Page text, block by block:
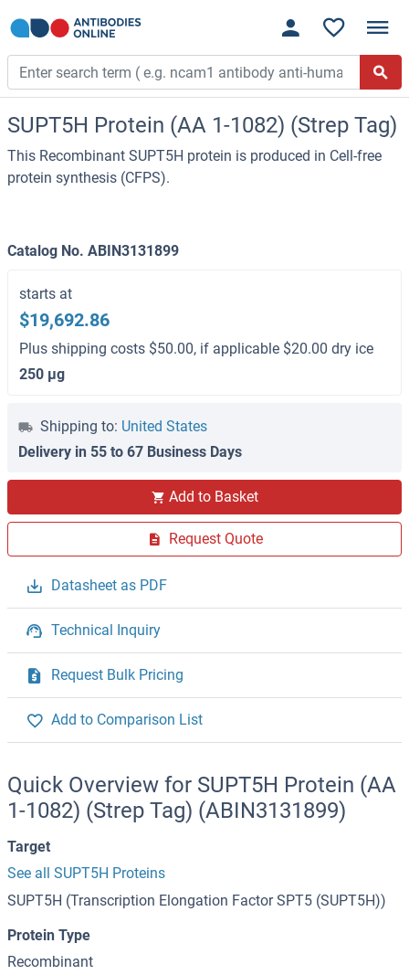
SUPT5H Protein (AA 1-1082) (Strep Tag)
This Recombinant SUPT5H protein is produced in Cell-free
protein synthesis (CFPS).
Catalog No. ABIN3131899
starts at
$19,692.86
Plus shipping costs $50.00, if applicable $20.00 dry ice
250 μg
Shipping to: United States
Delivery in 55 to 67 Business Days
Add to Basket
Request Quote
Datasheet as PDF
Technical Inquiry
Request Bulk Pricing
Add to Comparison List
Quick Overview for SUPT5H Protein (AA
1-1082) (Strep Tag) (ABIN3131899)
Target
See all SUPT5H Proteins
SUPT5H (Transcription Elongation Factor SPT5 (SUPT5H))
Protein Type
Recombinant